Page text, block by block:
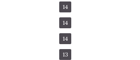
14
14
14
13